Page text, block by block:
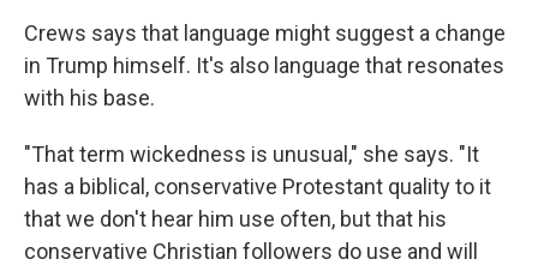
Crews says that language might suggest a change
in Trump himself. It's also language that resonates
with his base.
"That term wickedness is unusual," she says. "It
has a biblical, conservative Protestant quality to it
that we don't hear him use often, but that his
conservative Christian followers do use and will